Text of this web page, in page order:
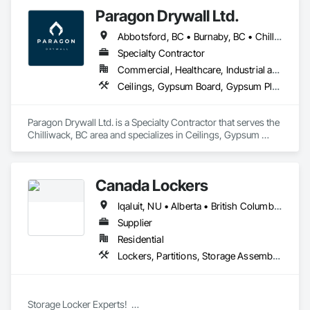
Paragon Drywall Ltd.
Abbotsford, BC • Burnaby, BC • Chilliwack, BC • Coquitlam, BC • Hope, BC • Langley Twp, BC • Langley, BC • Maple Ridge, BC • Mission, BC • New Westminster, BC • North Vancouver District, BC • North Vancouver, BC • Surrey, BC • Vancouver, BC • West Vancouver, BC • British Columbia
Specialty Contractor
Commercial, Healthcare, Industrial and Energy, Infrastructure, Institutional, Residential
Ceilings, Gypsum Board, Gypsum Plastering, Interior Specialties, Interior Wall Paneling, Joint Sealants, Partitions, Plaster and Gypsum Board, Plaster and Gypsum Board Assemblies, Wall Finishes
Paragon Drywall Ltd. is a Specialty Contractor that serves the
Chilliwack, BC area and specializes in Ceilings, Gypsum
Canada Lockers
Iqaluit, NU • Alberta • British Columbia • Manitoba • Northwest Territories • Nunavut • Ontario • Saskatchewan
Supplier
Residential
Lockers, Partitions, Storage Assemblies, Storage Specialties
Storage Locker Experts!